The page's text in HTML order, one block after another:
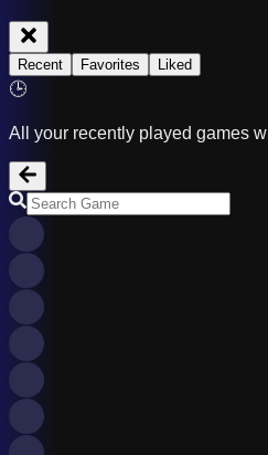
Recent Favorites Liked
🕒
All your recently played games